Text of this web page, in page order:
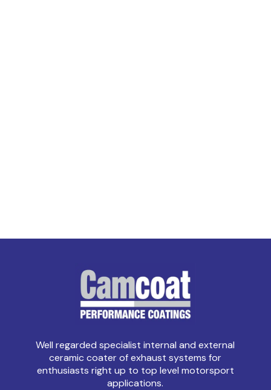
Well regarded specialist internal and external
ceramic coater of exhaust systems for
enthusiasts right up to top level motorsport
applications.